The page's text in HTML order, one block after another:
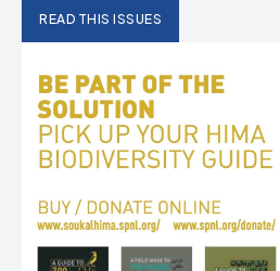
READ THIS ISSUES